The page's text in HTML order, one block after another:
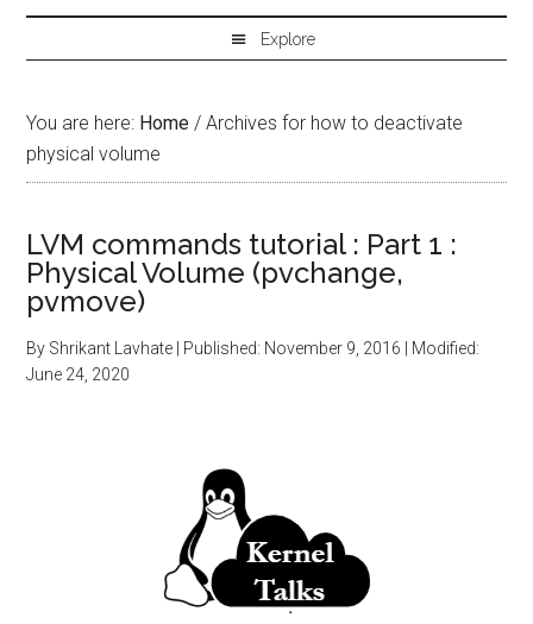
You are here: Home / Archives for how to deactivate
physical volume
LVM commands tutorial : Part 1 :
Physical Volume (pvchange,
pvmove)
By Shrikant Lavhate | Published: November 9, 2016 | Modified:
June 24, 2020